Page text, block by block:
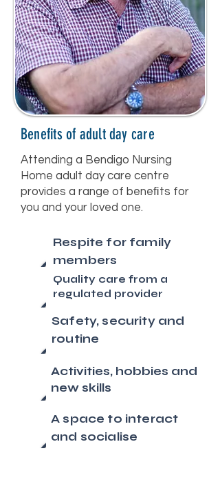
Benefits of adult day care
Attending a Bendigo Nursing
Home adult day care centre
provides a range of beneﬁts for
you and your loved one.
Respite for family
members
Quality care from a
regulated provider
Safety, security and
routine
Activities, hobbies and
new skills
A space to interact
and socialise